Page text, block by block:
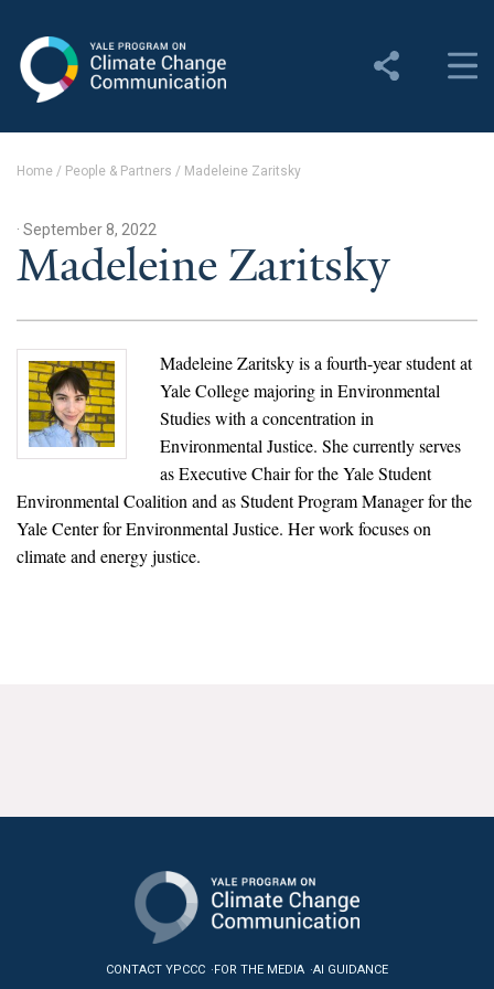
Change Communication
Yale Climate Connections
Employment
Student Employment
Contact Us
News & Media
For The Media
Climate Change in the American Mind (CCAM)
CCAM Politics Report, Spring 2026
CCAM Beliefs & Attitudes, Spring 2026
Global Warming’s Six Americas
Home / People & Partners / Madeleine Zaritsky
· September 8, 2022
Madeleine Zaritsky
Madeleine Zaritsky is a fourth-year student at
Yale College majoring in Environmental
Studies with a concentration in
Environmental Justice. She currently serves
as Executive Chair for the Yale Student
Environmental Coalition and as Student Program Manager for the
Yale Center for Environmental Justice. Her work focuses on
climate and energy justice.
CONTACT YPCCC FOR THE MEDIA AI GUIDANCE